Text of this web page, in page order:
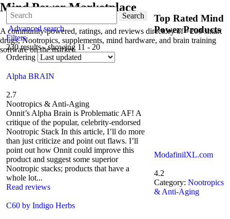
Mind Power Marketplace
A community-powered, ratings, and reviews directory of +200 smart
drugs, Nootropics, supplements, mind hardware, and brain training
software on the market.
Search
Advanced search
Filters
230 results - showing 11 - 20
Ordering
Alpha BRAIN
2.7
Nootropics & Anti-Aging
Onnit’s Alpha Brain is Problematic AF! A
critique of the popular, celebrity-endorsed
Nootropic Stack In this article, I’ll do more
than just criticize and point out flaws. I’ll
point out how Onnit could improve this
product and suggest some superior
Nootropic stacks; products that have a
whole lot...
Read reviews
C60 by Indigo Herbs
Top Rated Mind
Power Products
ModafinilXL.com
4.2
Category:Nootropics
& Anti-Aging